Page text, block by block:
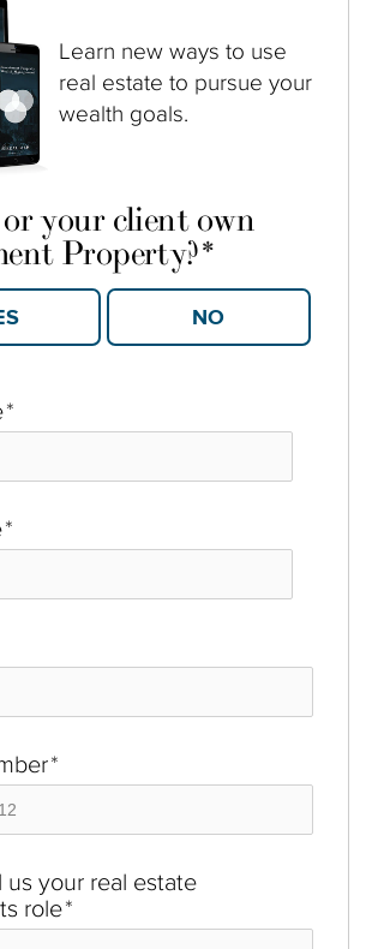
Learn new ways to use
real estate to pursue your
wealth goals.
*
*
*
us your real estate
role*
your client own
Property?*